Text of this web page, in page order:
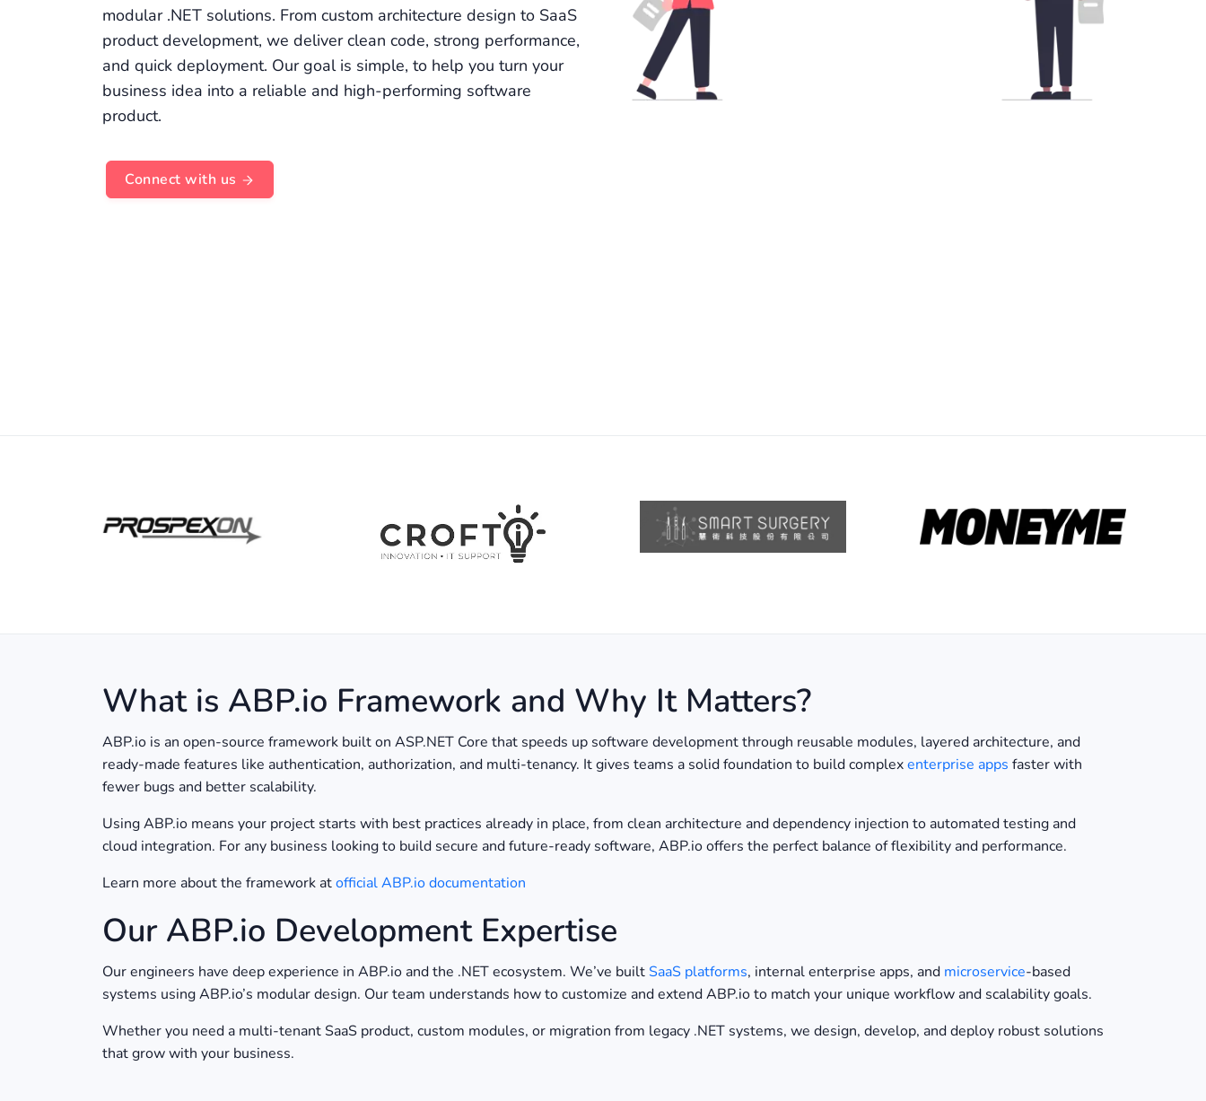
modular .NET solutions. From custom architecture design to SaaS
product development, we deliver clean code, strong performance,
and quick deployment. Our goal is simple, to help you turn your
business idea into a reliable and high-performing software
product.
Connect with us
What is ABP.io Framework and Why It Matters?
ABP.io is an open-source framework built on ASP.NET Core that speeds up software development through reusable modules, layered architecture, and
ready-made features like authentication, authorization, and multi-tenancy. It gives teams a solid foundation to build complexenterprise apps faster with
fewer bugs and better scalability.
Using ABP.io means your project starts with best practices already in place, from clean architecture and dependency injection to automated testing and
cloud integration. For any business looking to build secure and future-ready software, ABP.io offers the perfect balance of flexibility and performance.
Learn more about the framework atofficial ABP.io documentation
Our ABP.io Development Expertise
Our engineers have deep experience in ABP.io and the .NET ecosystem. We’ve builtSaaS platforms, internal enterprise apps, and microservice-based
systems using ABP.io’s modular design. Our team understands how to customize and extend ABP.io to match your unique workflow and scalability goals.
Whether you need a multi-tenant SaaS product, custom modules, or migration from legacy .NET systems, we design, develop, and deploy robust solutions
that grow with your business.